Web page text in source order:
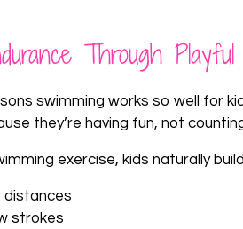
Through
swimming works so well for
they’re having fun, not
exercise, kids naturally
distances
strokes